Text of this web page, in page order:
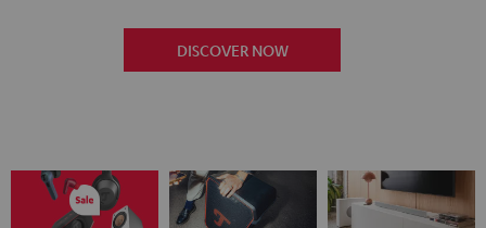
DISCOVER NOW